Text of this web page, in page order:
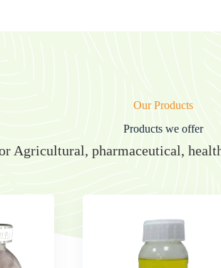
Our Products
Products we offer
Agricultural, pharmaceutical,